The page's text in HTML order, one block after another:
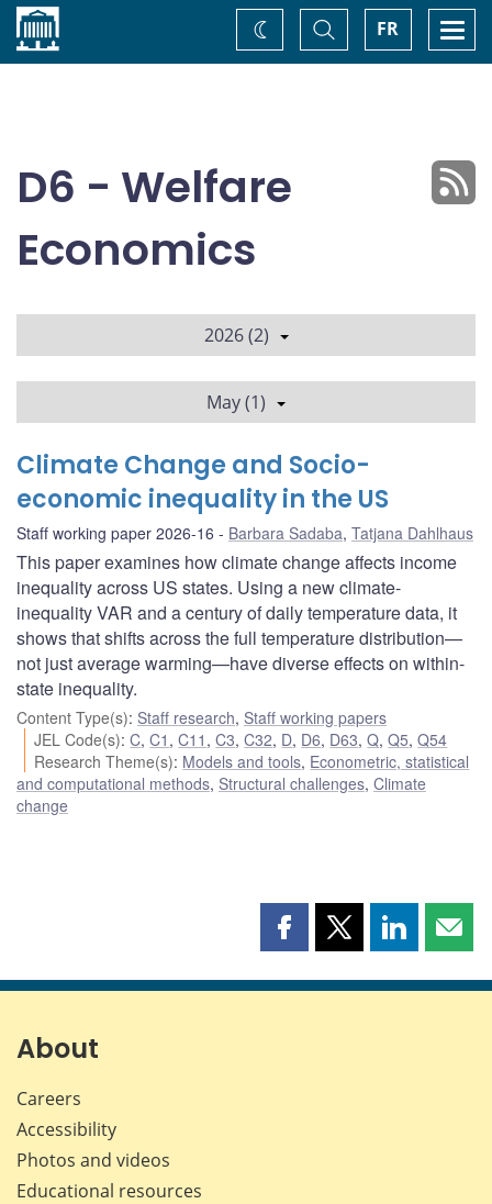
Home FR
Toggle
Search
Change
theme
D6 - Welfare
Economics
2026 (2)
May (1)
Climate Change and Socio-
economic inequality in the US
Staff working paper 2026-16 Barbara Sadaba, Tatjana Dahlhaus
This paper examines how climate change affects income
inequality across US states. Using a new climate-
inequality VAR and a century of daily temperature data, it
shows that shifts across the full temperature distribution—
not just average warming—have diverse effects on within-
state inequality.
Content Type(s): Staff research, Staff working papers
JEL Code(s):C,C1 ,C11 ,C3,C32, D, D6, D63,Q,Q5,Q54
Research Theme(s): Models and tools, Econometric, statistical
and computational methods, Structural challenges, Climate
change
Share
page
Share
page
Share
page page
About
Careers
Accessibility
Photos and videos
Educational resources